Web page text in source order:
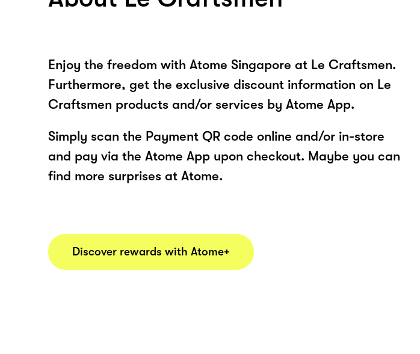
Enjoy the freedom with Atome Singapore at Le Craftsmen.
Furthermore, get the exclusive discount information on Le
Craftsmen products and/or services by Atome App.
Simply scan the Payment QR code online and/or in-store
and pay via the Atome App upon checkout. Maybe you can
find more surprises at Atome.
Discover rewards with Atome+